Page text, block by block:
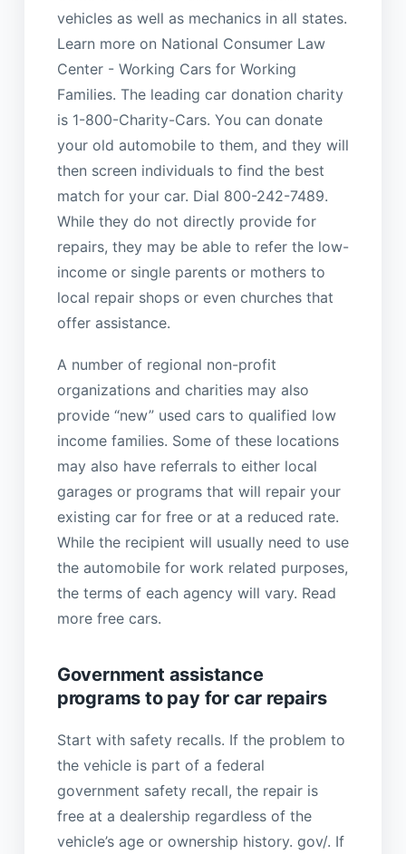
vehicles as well as mechanics in all states.
Learn more on National Consumer Law
Center - Working Cars for Working
Families. The leading car donation charity
is 1-800-Charity-Cars. You can donate
your old automobile to them, and they will
then screen individuals to find the best
match for your car. Dial 800-242-7489.
While they do not directly provide for
repairs, they may be able to refer the low-
income or single parents or mothers to
local repair shops or even churches that
offer assistance.
A number of regional non-profit
organizations and charities may also
provide “new” used cars to qualified low
income families. Some of these locations
may also have referrals to either local
garages or programs that will repair your
existing car for free or at a reduced rate.
While the recipient will usually need to use
the automobile for work related purposes,
the terms of each agency will vary. Read
more free cars.
Government assistance
programs to pay for car repairs
Start with safety recalls. If the problem to
the vehicle is part of a federal
government safety recall, the repair is
free at a dealership regardless of the
vehicle’s age or ownership history. gov/. If